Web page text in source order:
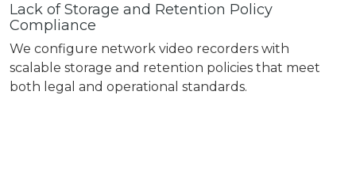
Lack of Storage and Retention Policy
Compliance
We configure network video recorders with
scalable storage and retention policies that meet
both legal and operational standards.